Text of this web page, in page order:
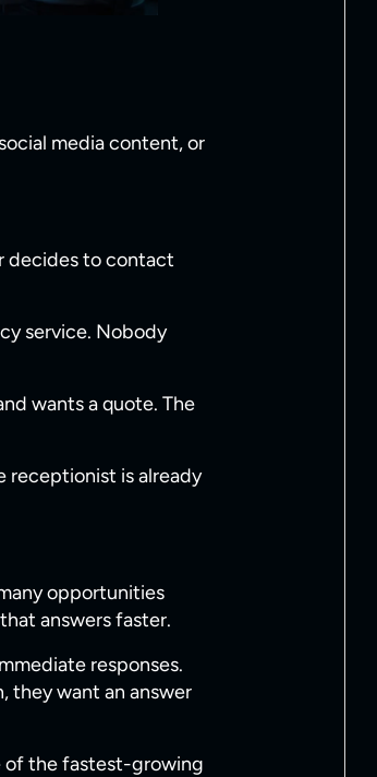
media content, or
decides to contact
service. Nobody
wants a quote. The
receptionist is already
opportunities
answers faster.
responses.
they want an answer
of the fastest-growing